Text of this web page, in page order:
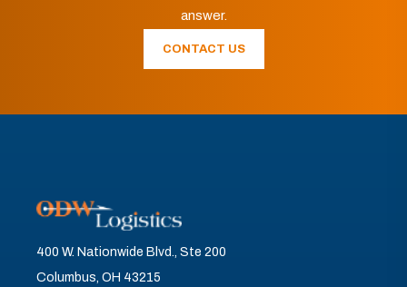
answer.
CONTACT US
400 W. Nationwide Blvd., Ste 200
Columbus, OH 43215